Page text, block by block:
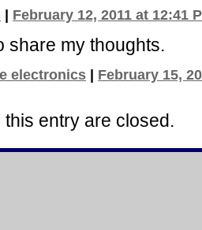
February 12, 2011 at 12:41
share my thoughts.
electronics February 15,
entry are closed.